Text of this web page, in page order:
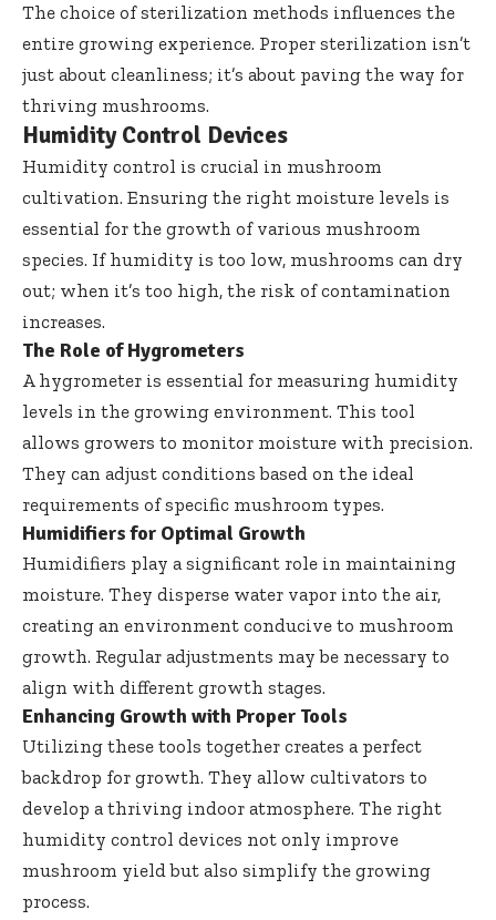
The choice of sterilization methods influences the
entire growing experience. Proper sterilization isn’t
just about cleanliness; it’s about paving the way for
thriving mushrooms.
Humidity Control Devices
Humidity control is crucial in mushroom
cultivation. Ensuring the right moisture levels is
essential for the growth of various mushroom
species. If humidity is too low, mushrooms can dry
out; when it’s too high, the risk of contamination
increases.
The Role of Hygrometers
A hygrometer is essential for measuring humidity
levels in the growing environment. This tool
allows growers to monitor moisture with precision.
They can adjust conditions based on the ideal
requirements of specific mushroom types.
Humidifiers for Optimal Growth
Humidifiers play a significant role in maintaining
moisture. They disperse water vapor into the air,
creating an environment conducive to mushroom
growth. Regular adjustments may be necessary to
align with different growth stages.
Enhancing Growth with Proper Tools
Utilizing these tools together creates a perfect
backdrop for growth. They allow cultivators to
develop a thriving indoor atmosphere. The right
humidity control devices not only improve
mushroom yield but also simplify the growing
process.